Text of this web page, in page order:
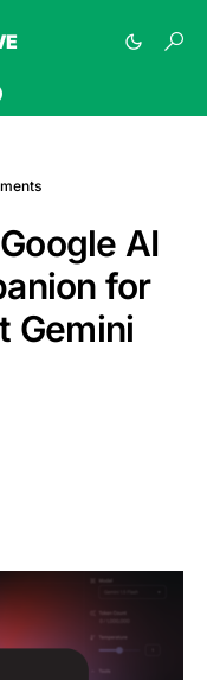
AI
for
Gemini